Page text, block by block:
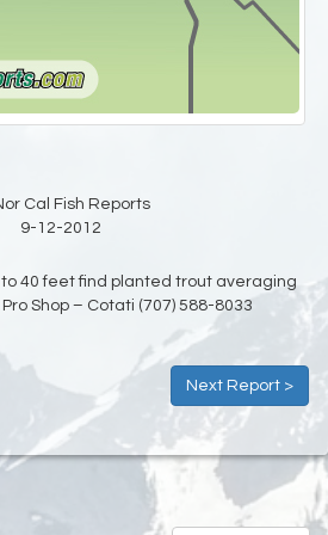
Cal Fish Reports
9-12-2012
40 feet find planted trout averaging
Shop – Cotati (707) 588-8033
Next Report >